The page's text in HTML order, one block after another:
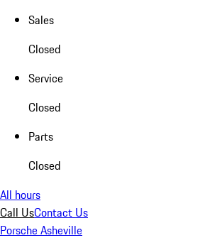
Sales
Closed
Service
Closed
Parts
Closed
All hours
Call UsContact Us
Porsche Asheville